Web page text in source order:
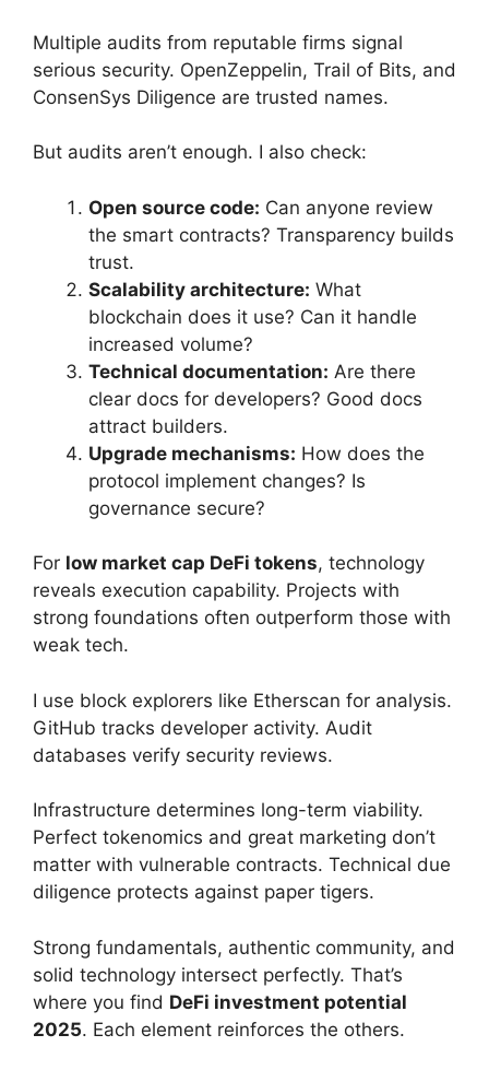
Multiple audits from reputable firms signal
serious security. OpenZeppelin, Trail of Bits, and
ConsenSys Diligence are trusted names.
But audits aren’t enough. I also check:
Open source code: Can anyone review
the smart contracts? Transparency builds
trust.
Scalability architecture: What
blockchain does it use? Can it handle
increased volume?
Technical documentation: Are there
clear docs for developers? Good docs
attract builders.
Upgrade mechanisms: How does the
protocol implement changes? Is
governance secure?
For low market cap DeFi tokens, technology
reveals execution capability. Projects with
strong foundations often outperform those with
weak tech.
I use block explorers like Etherscan for analysis.
GitHub tracks developer activity. Audit
databases verify security reviews.
Infrastructure determines long-term viability.
Perfect tokenomics and great marketing don’t
matter with vulnerable contracts. Technical due
diligence protects against paper tigers.
Strong fundamentals, authentic community, and
solid technology intersect perfectly. That’s
where you find DeFi investment potential
2025. Each element reinforces the others.